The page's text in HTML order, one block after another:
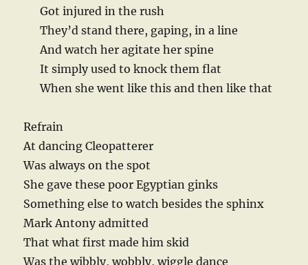
Got injured in the rush
They’d stand there, gaping, in a line
And watch her agitate her spine
It simply used to knock them flat
When she went like this and then like that
Refrain
At dancing Cleopatterer
Was always on the spot
She gave these poor Egyptian ginks
Something else to watch besides the sphinx
Mark Antony admitted
That what first made him skid
Was the wibbly, wobbly, wiggle dance